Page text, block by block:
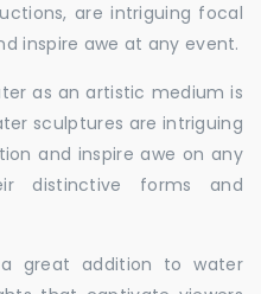
are intriguing focal
inspire awe at any event.
as an artistic medium is
sculptures are intriguing
and inspire awe on any
distinctive forms and
great addition to water